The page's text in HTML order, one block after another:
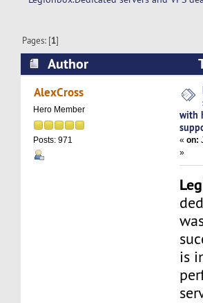
Pages: [1]
Author
VPS deals with high uptime
AlexCross
Hero Member
Posts: 971
with
«on:
»
is